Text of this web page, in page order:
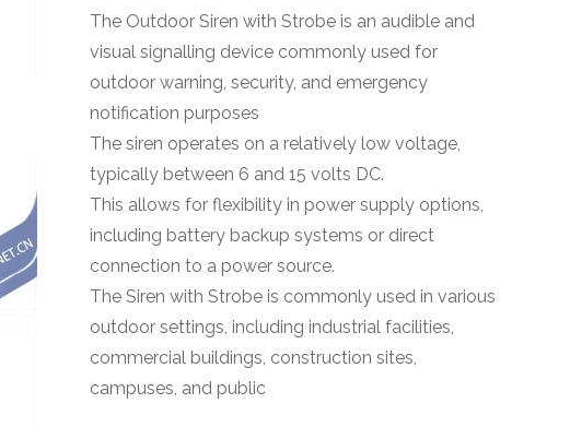
The Outdoor Siren with Strobe is an audible and
visual signalling device commonly used for
outdoor warning, security, and emergency
notification purposes
The siren operates on a relatively low voltage,
typically between 6 and 15 volts DC.
This allows for flexibility in power supply options,
including battery backup systems or direct
connection to a power source.
The Siren with Strobe is commonly used in various
outdoor settings, including industrial facilities,
commercial buildings, construction sites,
campuses, and public